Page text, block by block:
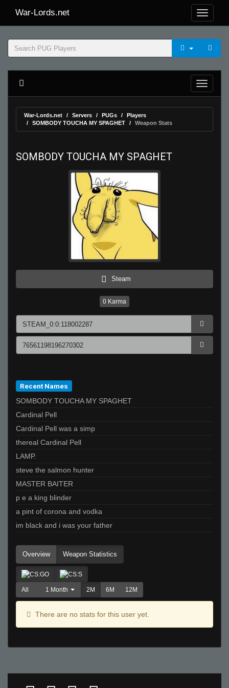
War-Lords.net
War-Lords.net Servers PUGs
Players
SOMBODY TOUCHA MY SPAGHET
Weapon Stats
SOMBODY TOUCHA MY SPAGHET
Steam
0 Karma
Recent Names
SOMBODY TOUCHA MY SPAGHET
Cardinal Pell
Cardinal Pell was a simp
thereal Cardinal Pell
LAMP.
steve the salmon hunter
MASTER BAITER
p e a king blinder
a pint of corona and vodka
im black and i was your father
Overview Weapon Statistics
All 1 Month 2M 6M 12M
There are no stats for this user yet.